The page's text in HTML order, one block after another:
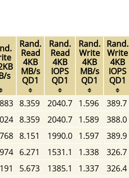
s
Rand.
Read
4KB
MB/s
QD1
Rand.
Read
4KB
IOPS
QD1
Rand.
Write
4KB
MB/s
QD1
Rand.
Write
4KB
IOPS
QD1
8.359 2040.7 1.596 389.7
8.359 2040.7 1.589 388.0
8.151 1990.0 1.597 389.9
6.271 1531.1 1.338 326.7
5.673 1385.1 1.337 326.4